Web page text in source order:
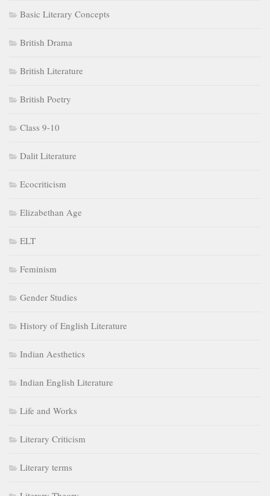
Basic Literary Concepts
British Drama
British Literature
British Poetry
Class 9-10
Dalit Literature
Ecocriticism
Elizabethan Age
ELT
Feminism
Gender Studies
History of English Literature
Indian Aesthetics
Indian English Literature
Life and Works
Literary Criticism
Literary terms